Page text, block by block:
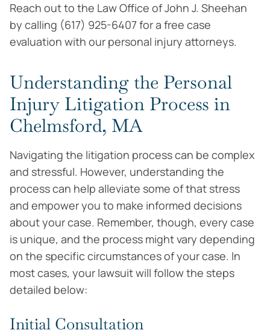
Reach out to the Law Office of John J. Sheehan
by calling (617) 925-6407 for a free case
evaluation with our personal injury attorneys.
Understanding the Personal
Injury Litigation Process in
Chelmsford, MA
Navigating the litigation process can be complex
and stressful. However, understanding the
process can help alleviate some of that stress
and empower you to make informed decisions
about your case. Remember, though, every case
is unique, and the process might vary depending
on the specific circumstances of your case. In
most cases, your lawsuit will follow the steps
detailed below:
Initial Consultation